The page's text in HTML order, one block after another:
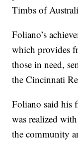
Timbs of
Foliano’s
which provides
those in need,
the Cincinnati
Foliano said his
was realized
the community